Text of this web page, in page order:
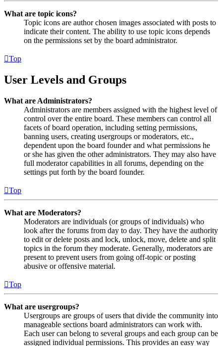
What are topic icons?
Topic icons are author chosen images associated with posts to
indicate their content. The ability to use topic icons depends
on the permissions set by the board administrator.
Top
User Levels and Groups
What are Administrators?
Administrators are members assigned with the highest level of
control over the entire board. These members can control all
facets of board operation, including setting permissions,
banning users, creating usergroups or moderators, etc.,
dependent upon the board founder and what permissions he
or she has given the other administrators. They may also have
full moderator capabilities in all forums, depending on the
settings put forth by the board founder.
Top
What are Moderators?
Moderators are individuals (or groups of individuals) who
look after the forums from day to day. They have the authority
to edit or delete posts and lock, unlock, move, delete and split
topics in the forum they moderate. Generally, moderators are
present to prevent users from going off-topic or posting
abusive or offensive material.
Top
What are usergroups?
Usergroups are groups of users that divide the community into
manageable sections board administrators can work with.
Each user can belong to several groups and each group can be
assigned individual permissions. This provides an easy way